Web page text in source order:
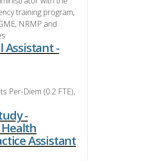
training program,
NRMP and
Assistant -
Per-Diem (0.2 FTE),
-
Assistant